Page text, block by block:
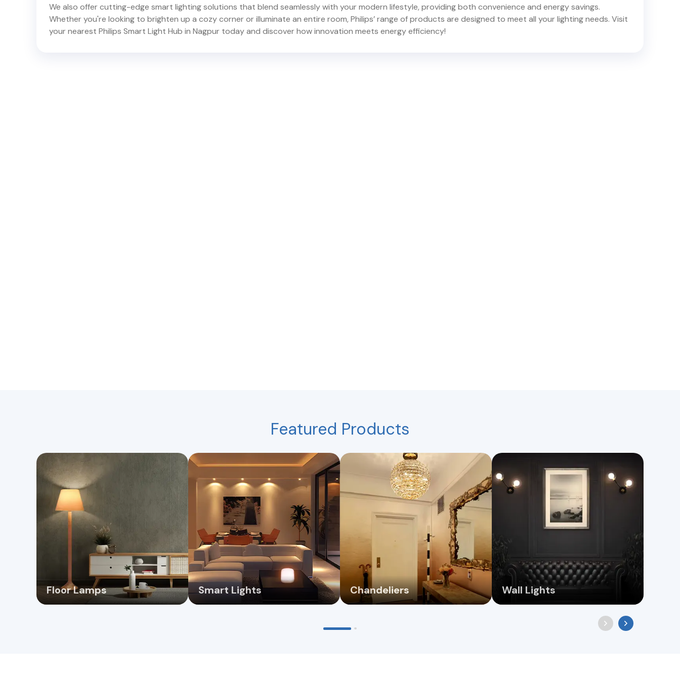
We also offer cutting-edge smart lighting solutions that blend seamlessly with your modern lifestyle, providing both convenience and energy savings.
Whether you're looking to brighten up a cozy corner or illuminate an entire room, Philips’ range of products are designed to meet all your lighting needs. Visit
your nearest Philips Smart Light Hub in Nagpur today and discover how innovation meets energy efficiency!
Featured Products
Floor Lamps Smart Lights Chandeliers Wall Lights